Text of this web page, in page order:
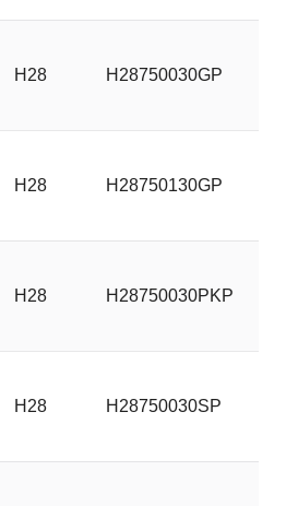
H28 H28750030GP
H28 H28750130GP
H28 H28750030PKP
H28 H28750030SP